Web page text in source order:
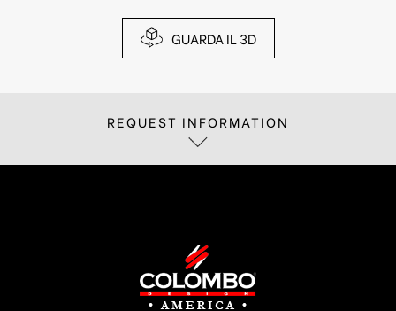
GUARDA IL 3D
REQUEST INFORMATION
Fill out the form below, we will reply as soon
as possible.